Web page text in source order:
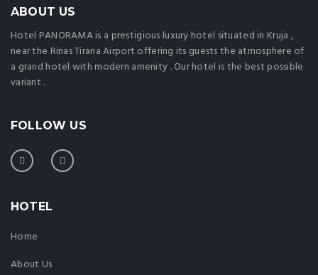
ABOUT US
Hotel PANORAMA is a prestigious luxury hotel situated in Kruja ,
near the Rinas Tirana Airport offering its guests the atmosphere of
a grand hotel with modern amenity . Our hotel is the best possible
variant .
FOLLOW US
HOTEL
Home
About Us